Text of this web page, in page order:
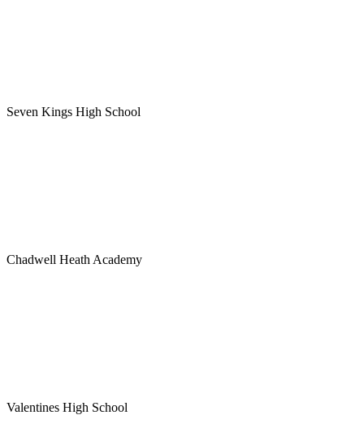
Seven Kings High School
Chadwell Heath Academy
Valentines High School